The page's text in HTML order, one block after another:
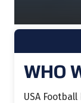
WHO
USA